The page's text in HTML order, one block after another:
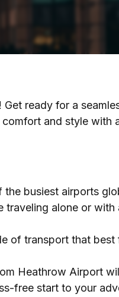
ready for a
and style with
busiest airports
alone or with
of transport that
Heathrow Airport
free start to your